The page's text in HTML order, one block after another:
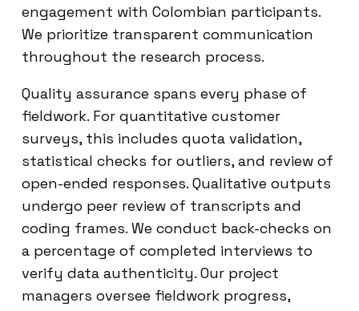
engagement with Colombian participants.
We prioritize transparent communication
throughout the research process.
Quality assurance spans every phase of
fieldwork. For quantitative customer
surveys, this includes quota validation,
statistical checks for outliers, and review of
open-ended responses. Qualitative outputs
undergo peer review of transcripts and
coding frames. We conduct back-checks on
a percentage of completed interviews to
verify data authenticity. Our project
managers oversee fieldwork progress,